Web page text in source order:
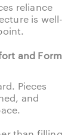
reliance
is well-
and Form
Pieces
and